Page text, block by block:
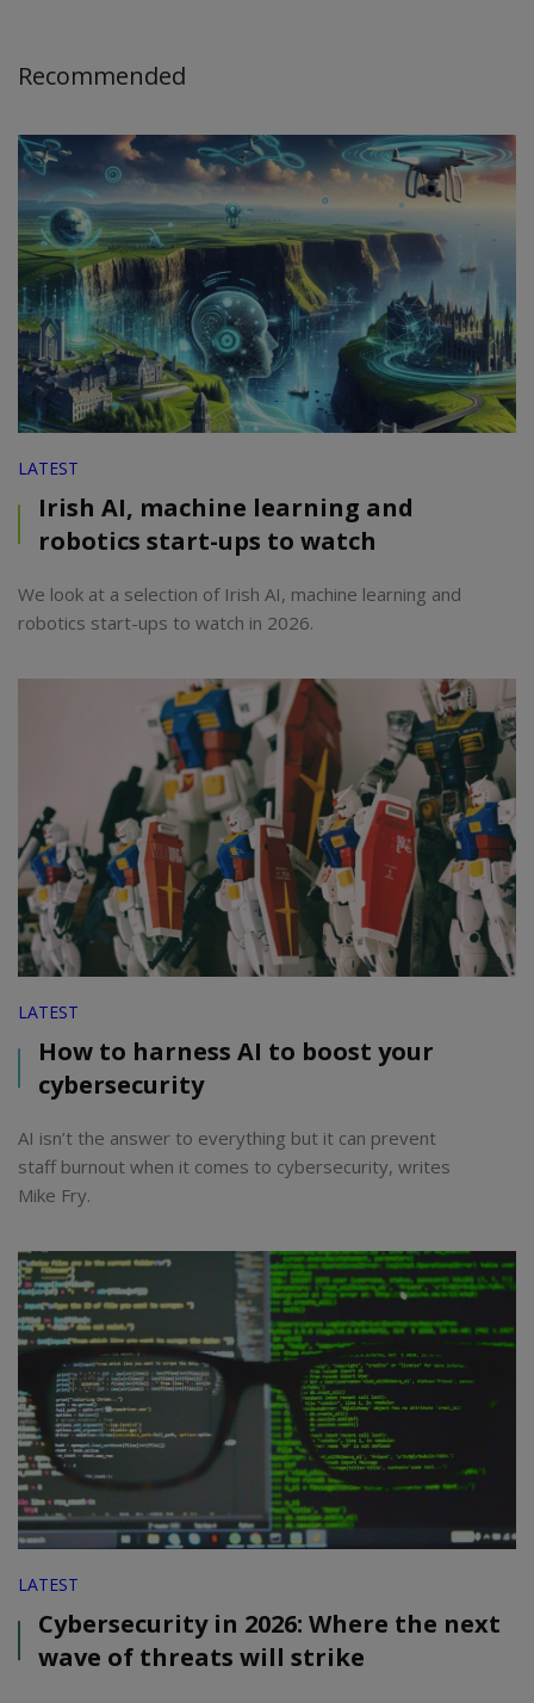
Recommended
LATEST
Irish AI, machine learning and
robotics start-ups to watch
We look at a selection of Irish AI, machine learning and
robotics start-ups to watch in 2026.
LATEST
How to harness AI to boost your
cybersecurity
AI isn’t the answer to everything but it can prevent
staff burnout when it comes to cybersecurity, writes
Mike Fry.
LATEST
Cybersecurity in 2026: Where the next
wave of threats will strike